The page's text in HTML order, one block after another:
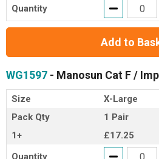
Quantity
Add to
WG1597 - Manosun Cat F /
Size
X-Large
Pack Qty
1 Pair
1+
£17.25
Quantity